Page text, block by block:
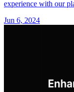
experience with our
Jun 6, 2024